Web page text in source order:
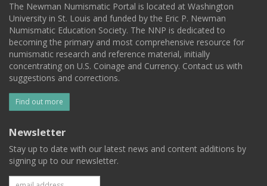
The Newman Numismatic Portal is located at Washington
University in St. Louis and funded by the Eric P. Newman
Numismatic Education Society. The NNP is dedicated to
becoming the primary and most comprehensive resource for
numismatic research and reference material, initially
concentrating on U.S. Coinage and Currency. Contact us with
suggestions and corrections.
Find out more
Newsletter
Stay up to date with our latest news and content additions by
signing up to our newsletter.